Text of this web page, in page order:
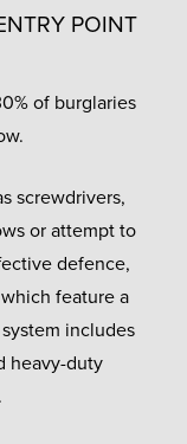
POINT
of burglaries
screwdrivers,
or attempt to
defence,
feature a
includes
heavy-duty